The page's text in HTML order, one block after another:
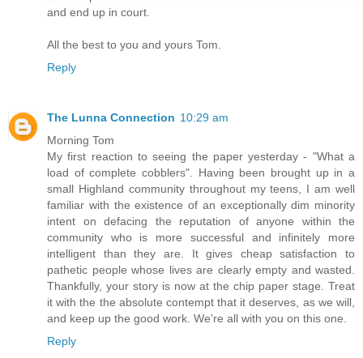
and end up in court.
All the best to you and yours Tom.
Reply
The Lunna Connection 10:29 am
Morning Tom
My first reaction to seeing the paper yesterday - "What a
load of complete cobblers". Having been brought up in a
small Highland community throughout my teens, I am well
familiar with the existence of an exceptionally dim minority
intent on defacing the reputation of anyone within the
community who is more successful and infinitely more
intelligent than they are. It gives cheap satisfaction to
pathetic people whose lives are clearly empty and wasted.
Thankfully, your story is now at the chip paper stage. Treat
it with the the absolute contempt that it deserves, as we will,
and keep up the good work. We're all with you on this one.
Reply